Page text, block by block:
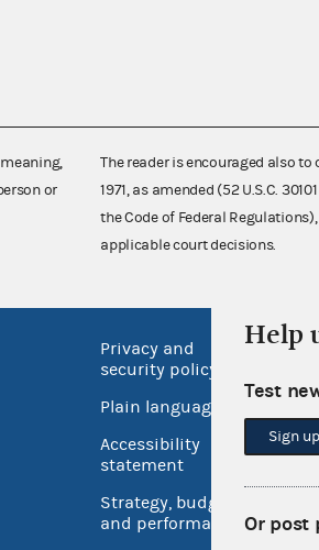
or
The reader is encouraged also
1971, as amended (52 U.S.C.
the Code of Federal
applicable court decisions.
Privacy and
security policy
Plain language
Accessibility
statement
Strategy, budget
and performance
No
Help
Test
Sign up
Or post